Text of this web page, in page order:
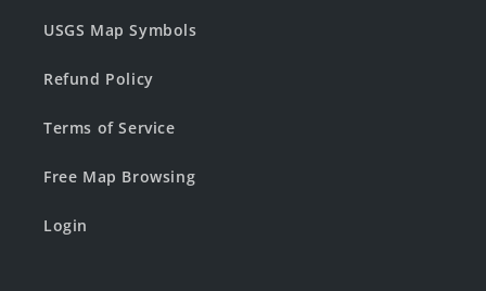
USGS Map Symbols
Refund Policy
Terms of Service
Free Map Browsing
Login